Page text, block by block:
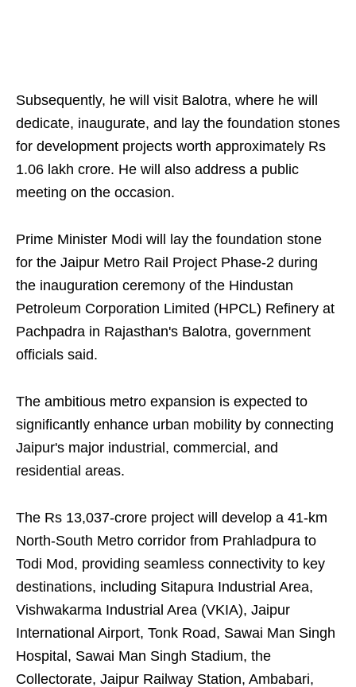
Subsequently, he will visit Balotra, where he will
dedicate, inaugurate, and lay the foundation stones
for development projects worth approximately Rs
1.06 lakh crore. He will also address a public
meeting on the occasion.
Prime Minister Modi will lay the foundation stone
for the Jaipur Metro Rail Project Phase-2 during
the inauguration ceremony of the Hindustan
Petroleum Corporation Limited (HPCL) Refinery at
Pachpadra in Rajasthan's Balotra, government
officials said.
The ambitious metro expansion is expected to
significantly enhance urban mobility by connecting
Jaipur's major industrial, commercial, and
residential areas.
The Rs 13,037-crore project will develop a 41-km
North-South Metro corridor from Prahladpura to
Todi Mod, providing seamless connectivity to key
destinations, including Sitapura Industrial Area,
Vishwakarma Industrial Area (VKIA), Jaipur
International Airport, Tonk Road, Sawai Man Singh
Hospital, Sawai Man Singh Stadium, the
Collectorate, Jaipur Railway Station, Ambabari,